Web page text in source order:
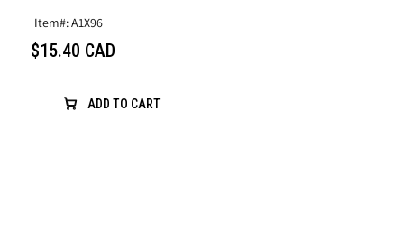
Item#: A1X96
$15.40 CAD
ADD TO CART